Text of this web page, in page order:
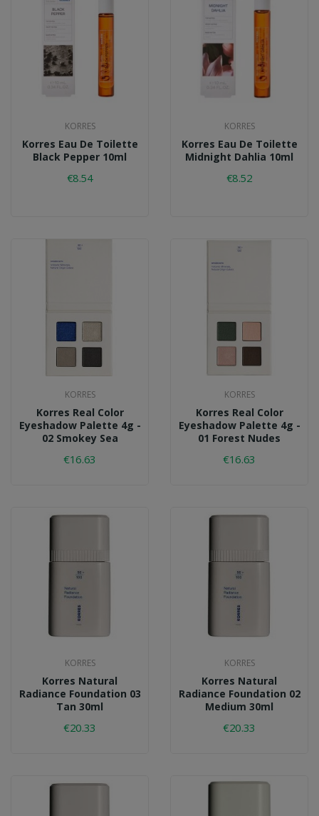
KORRES
Korres Eau De Toilette
Black Pepper 10ml
€8.54
KORRES
Korres Eau De Toilette
Midnight Dahlia 10ml
€8.52
KORRES
Korres Real Color
Eyeshadow Palette 4g -
02 Smokey Sea
€16.63
KORRES
Korres Real Color
Eyeshadow Palette 4g -
01 Forest Nudes
€16.63
KORRES
Korres Natural
Radiance Foundation 03
Tan 30ml
€20.33
KORRES
Korres Natural
Radiance Foundation 02
Medium 30ml
€20.33